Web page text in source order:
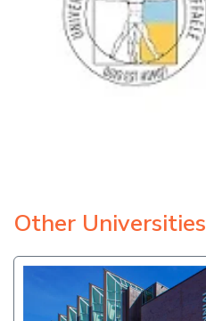
Other Universities